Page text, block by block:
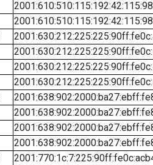
2001:610:510:115:192:42:115:98
2001:610:510:115:192:42:115:98